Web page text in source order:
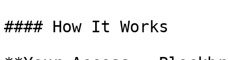
#### How It Works